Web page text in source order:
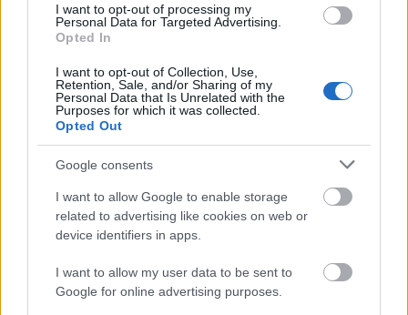
I want to opt-out of processing my
Personal Data for Targeted Advertising.
Opted In
I want to opt-out of Collection, Use,
Retention, Sale, and/or Sharing of my
Personal Data that Is Unrelated with the
Purposes for which it was collected.
Opted Out
Google consents
I want to allow Google to enable storage
related to advertising like cookies on web or
device identifiers in apps.
I want to allow my user data to be sent to
Google for online advertising purposes.
or even wilder: